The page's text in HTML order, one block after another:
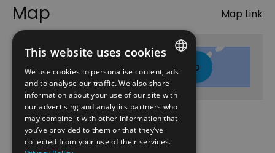
Map Map Link
Click here to view map
Opening Times
ENGLISH
NORWEGIAN
GERMAN
This website uses cookies
We use cookies to personalise content, ads
and to analyse our traffic. We also share
information about your use of our site with
our advertising and analytics partners who
may combine it with other information that
you’ve provided to them or that they’ve
collected from your use of their services.